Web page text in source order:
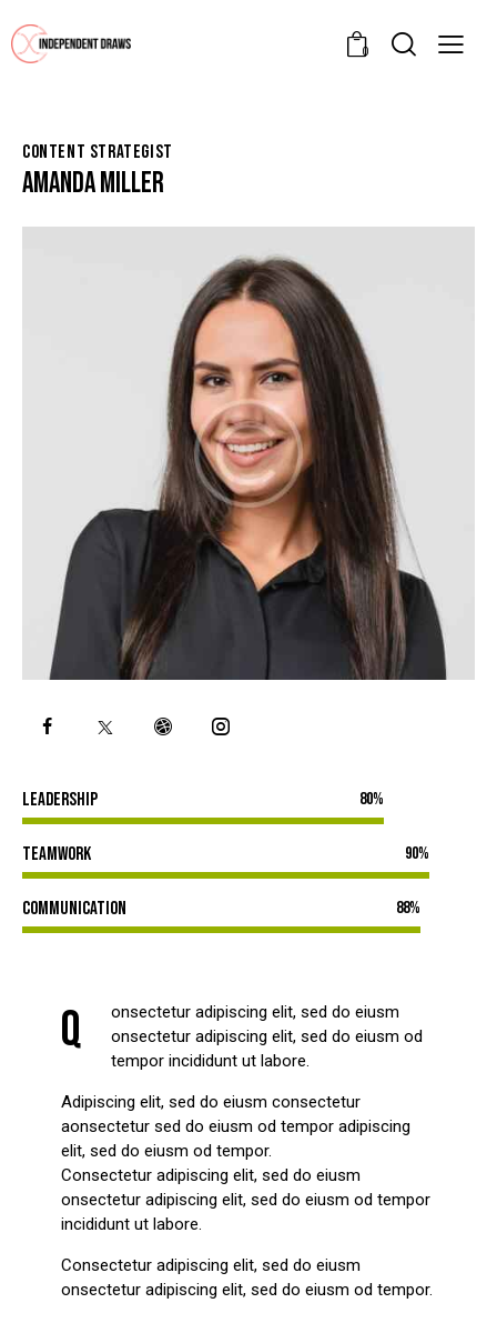
0
CONTENT STRATEGIST
AMANDA MILLER
Leadership 80%
Teamwork 90%
Communication 88%
Q
onsectetur adipiscing elit, sed do eiusm
onsectetur adipiscing elit, sed do eiusm od
tempor incididunt ut labore.
Adipiscing elit, sed do eiusm consectetur
aonsectetur sed do eiusm od tempor adipiscing
elit, sed do eiusm od tempor.
Consectetur adipiscing elit, sed do eiusm
onsectetur adipiscing elit, sed do eiusm od tempor
incididunt ut labore.
Consectetur adipiscing elit, sed do eiusm
onsectetur adipiscing elit, sed do eiusm od tempor.